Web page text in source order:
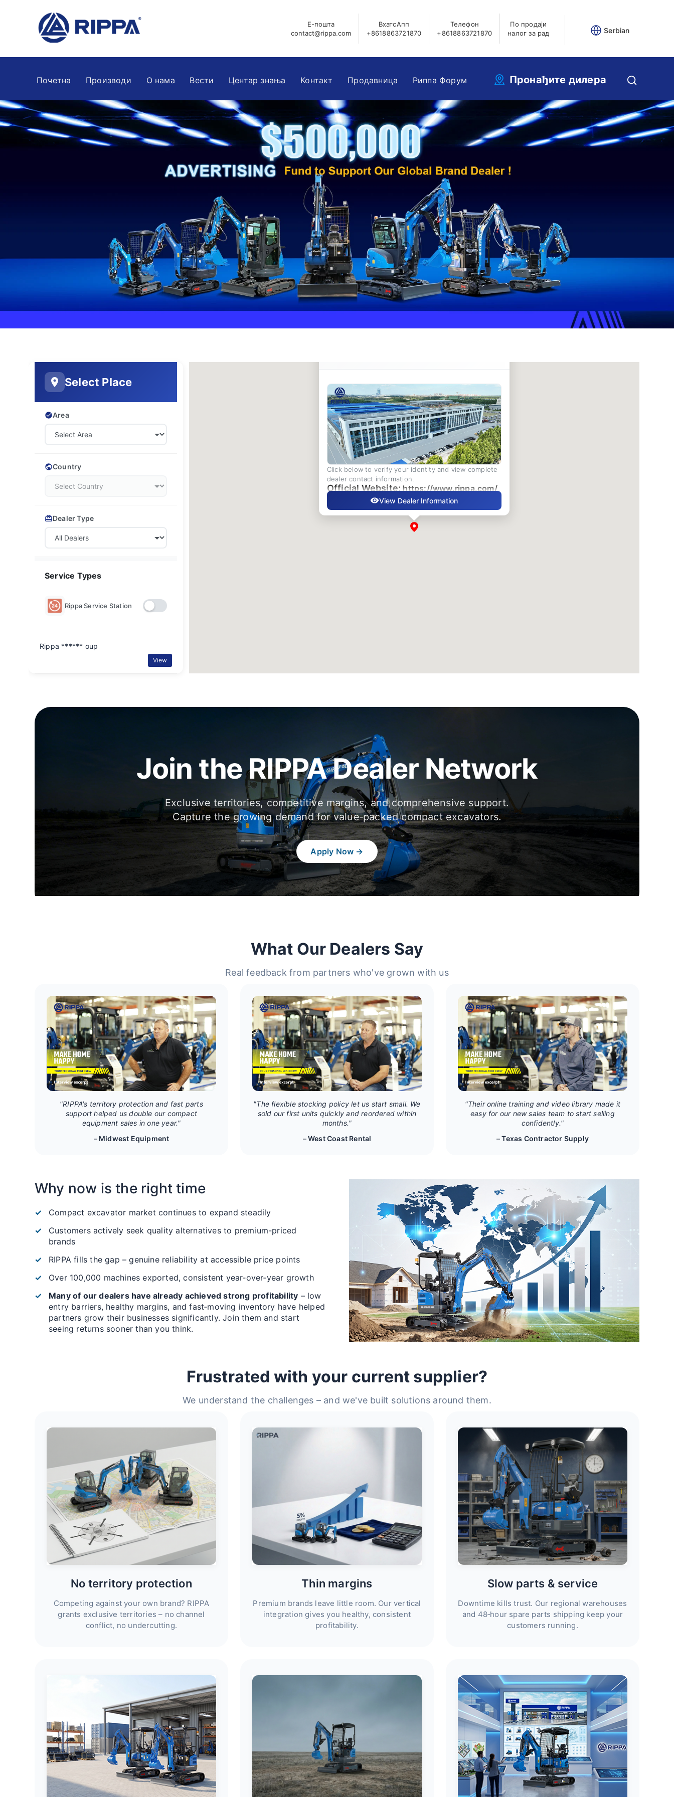
Е-пошта
contact@rippa.com
ВхатсАпп
+8618863721870
Телефон
+8618863721870
По продаји
налог за рад
Serbian
Почетна Производи О нама Вести Центар знања Контакт Продавница Риппа Форум Пронађите дилера
Select Place
Area
Country
Dealer Type
Service Types
Rippa Service Station
Rippa ****** oup
View
Rippa ****** oup
Click below to verify your identity and view complete
dealer contact information.
Official Website:https://www.rippa.com/
View Dealer Information
Join the RIPPA Dealer Network
Exclusive territories, competitive margins, and comprehensive support.
Capture the growing demand for value‑packed compact excavators.
Apply Now →
What Our Dealers Say
Real feedback from partners who've grown with us
"RIPPA's territory protection and fast parts
support helped us double our compact
equipment sales in one year."
– Midwest Equipment
"The flexible stocking policy let us start small. We
sold our first units quickly and reordered within
months."
– West Coast Rental
"Their online training and video library made it
easy for our new sales team to start selling
confidently."
– Texas Contractor Supply
Why now is the right time
Compact excavator market continues to expand steadily
Customers actively seek quality alternatives to premium-priced
brands
RIPPA fills the gap – genuine reliability at accessible price points
Over 100,000 machines exported, consistent year‑over‑year growth
Many of our dealers have already achieved strong profitability – low
entry barriers, healthy margins, and fast‑moving inventory have helped
partners grow their businesses significantly. Join them and start
seeing returns sooner than you think.
Frustrated with your current supplier?
We understand the challenges – and we've built solutions around them.
No territory protection
Competing against your own brand? RIPPA
grants exclusive territories – no channel
conflict, no undercutting.
Thin margins
Premium brands leave little room. Our vertical
integration gives you healthy, consistent
profitability.
Slow parts & service
Downtime kills trust. Our regional warehouses
and 48‑hour spare parts shipping keep your
customers running.